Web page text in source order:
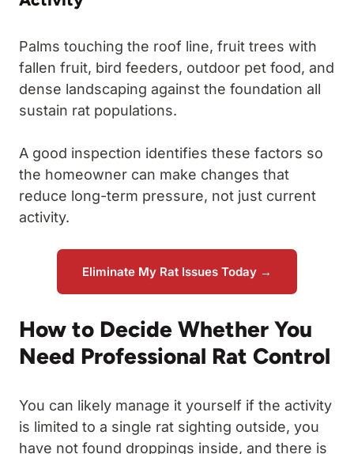
Palms touching the roof line, fruit trees with
fallen fruit, bird feeders, outdoor pet food, and
dense landscaping against the foundation all
sustain rat populations.
A good inspection identifies these factors so
the homeowner can make changes that
reduce long-term pressure, not just current
activity.
Eliminate My Rat Issues Today →
How to Decide Whether You
Need Professional Rat Control
You can likely manage it yourself if the activity
is limited to a single rat sighting outside, you
have not found droppings inside, and there is